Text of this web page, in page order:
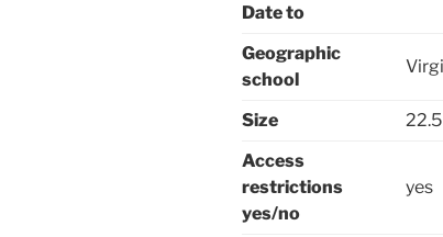
Date to
Geographic
school
Size
Access
restrictions
yes/no
yes